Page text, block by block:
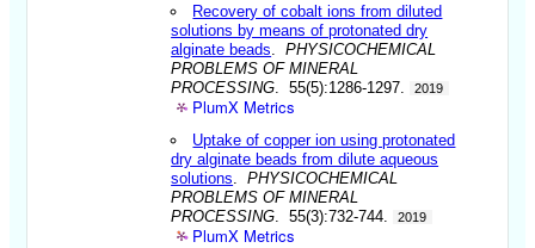
Recovery of cobalt ions from diluted
solutions by means of protonated dry
alginate beads .PHYSICOCHEMICAL
PROBLEMS OF MINERAL
PROCESSING . 55(5):1286-1297. 2019
PlumX Metrics
Uptake of copper ion using protonated
dry alginate beads from dilute aqueous
solutions .PHYSICOCHEMICAL
PROBLEMS OF MINERAL
PROCESSING . 55(3):732-744. 2019
PlumX Metrics